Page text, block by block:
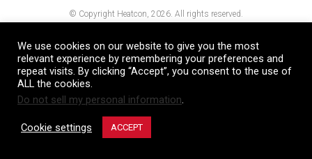
© Copyright Heatcon, 2026. All rights reserved.
We use cookies on our website to give you the most
relevant experience by remembering your preferences and
repeat visits. By clicking “Accept”, you consent to the use of
ALL the cookies.
Do not sell my personal information.
Cookie settings ACCEPT